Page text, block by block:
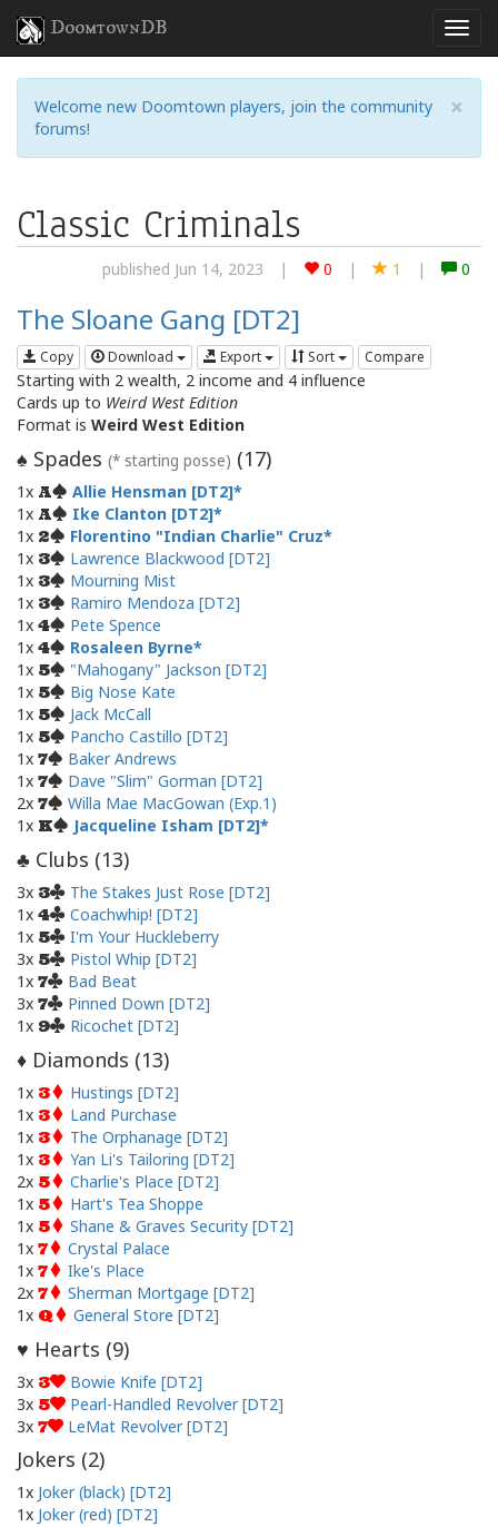
DoomtownDB
×
Welcome new Doomtown players, join the community
forums!
Classic Criminals
published Jun 14, 2023 | 0 | 1 | 0
The Sloane Gang [DT2]
Copy Download Export Sort Compare
Starting with 2 wealth, 2 income and 4 influence
Cards up to Weird West Edition
Format is Weird West Edition
♠ Spades (* starting posse) (17)
1x A
Allie Hensman [DT2]
1x A
Ike Clanton [DT2]
1x 2
Florentino "Indian Charlie" Cruz
1x 3
Lawrence Blackwood [DT2]
1x 3
Mourning Mist
1x 3
Ramiro Mendoza [DT2]
1x 4
Pete Spence
1x 4
Rosaleen Byrne
1x 5
"Mahogany" Jackson [DT2]
1x 5
Big Nose Kate
1x 5
Jack McCall
1x 5
Pancho Castillo [DT2]
1x 7
Baker Andrews
1x 7
Dave "Slim" Gorman [DT2]
2x 7
Willa Mae MacGowan (Exp.1)
1x K Jacqueline Isham [DT2]
♣ Clubs (13)
3x 3
The Stakes Just Rose [DT2]
1x 4
Coachwhip! [DT2]
1x 5
I'm Your Huckleberry
3x 5
Pistol Whip [DT2]
1x 7
Bad Beat
3x 7
Pinned Down [DT2]
1x 9 Ricochet [DT2]
♦ Diamonds (13)
1x 3
Hustings [DT2]
1x 3
Land Purchase
1x 3
The Orphanage [DT2]
1x 3
Yan Li's Tailoring [DT2]
2x 5
Charlie's Place [DT2]
1x 5
Hart's Tea Shoppe
1x 5
Shane & Graves Security [DT2]
1x 7
Crystal Palace
1x 7
Ike's Place
2x 7
Sherman Mortgage [DT2]
1x Q General Store [DT2]
♥ Hearts (9)
3x 3
Bowie Knife [DT2]
3x 5
Pearl-Handled Revolver [DT2]
3x 7 LeMat Revolver [DT2]
Jokers (2)
1x Joker (black) [DT2]
1x Joker (red) [DT2]